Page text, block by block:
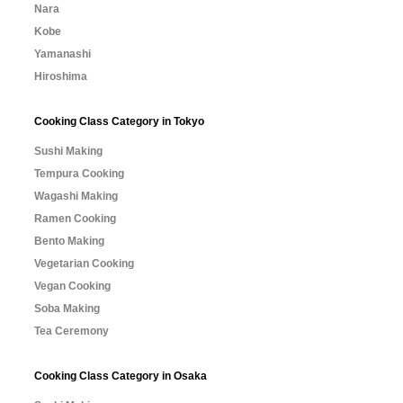
Nara
Kobe
Yamanashi
Hiroshima
Cooking Class Category in Tokyo
Sushi Making
Tempura Cooking
Wagashi Making
Ramen Cooking
Bento Making
Vegetarian Cooking
Vegan Cooking
Soba Making
Tea Ceremony
Cooking Class Category in Osaka